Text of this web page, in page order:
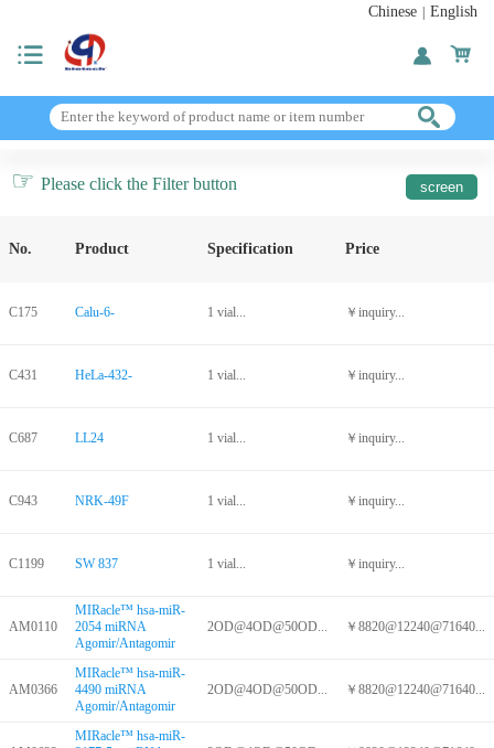
Chinese English
☞ Please click the Filter button
No. Product Specification Price
C175 Calu-6- 1 vial... ￥inquiry...
C431 HeLa-432- 1 vial... ￥inquiry...
C687 LL24 1 vial... ￥inquiry...
C943 NRK-49F 1 vial... ￥inquiry...
C1199 SW 837 1 vial... ￥inquiry...
AM0110
MIRacle™ hsa-miR-
2054 miRNA
Agomir/Antagomir
2OD@4OD@50OD... ￥8820@12240@71640...
AM0366
MIRacle™ hsa-miR-
4490 miRNA
Agomir/Antagomir
2OD@4OD@50OD... ￥8820@12240@71640...
MIRacle™ hsa-miR-